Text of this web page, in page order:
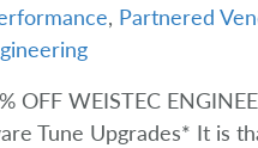
, Partnered
OFF WEISTEC
Tune Upgrades* It is